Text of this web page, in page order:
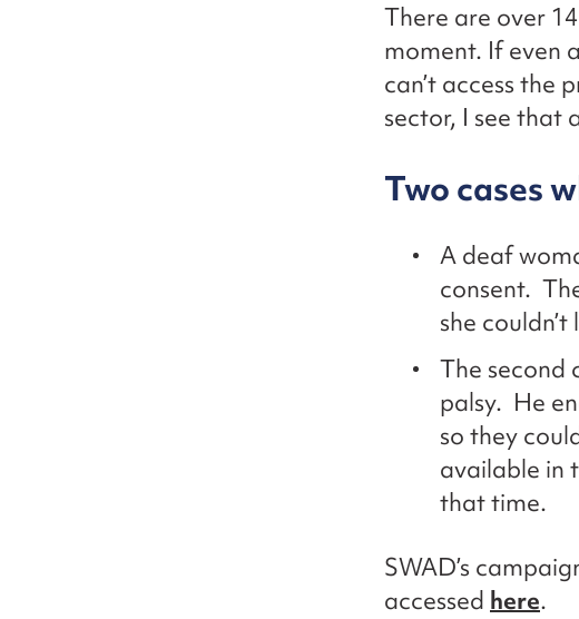
There are over
moment. If even
can’t access the
sector, I see that
Two cases
A deaf
consent.
she
The second
palsy. He
so they
available in
that time.
SWAD’s
accessed here.